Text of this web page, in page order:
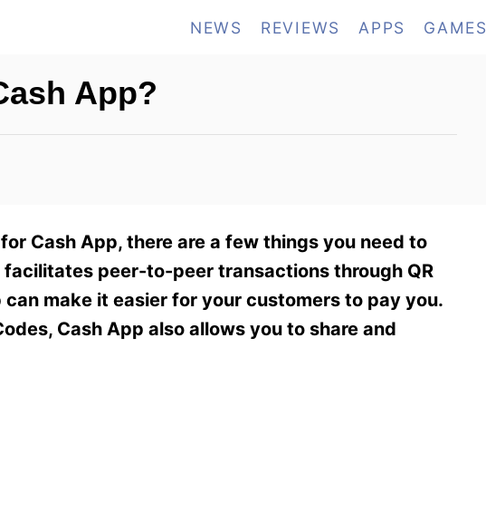
NEWS REVIEWS APPS GAMES
App?
Cash App, there are a few things you need to
peer-to-peer transactions through QR
can make it easier for your customers to pay you.
Cash App also allows you to share and